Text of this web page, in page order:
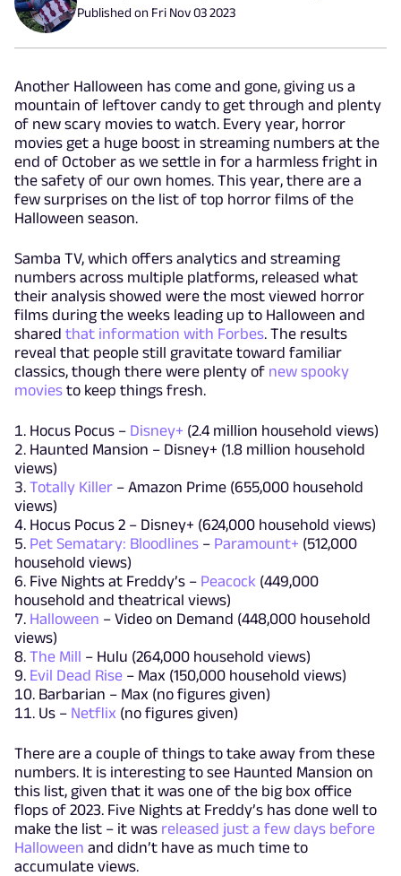
Published on Fri Nov 03 2023
Another Halloween has come and gone, giving us a
mountain of leftover candy to get through and plenty
of new scary movies to watch. Every year, horror
movies get a huge boost in streaming numbers at the
end of October as we settle in for a harmless fright in
the safety of our own homes. This year, there are a
few surprises on the list of top horror films of the
Halloween season.
Samba TV, which offers analytics and streaming
numbers across multiple platforms, released what
their analysis showed were the most viewed horror
films during the weeks leading up to Halloween and
shared that information with Forbes. The results
reveal that people still gravitate toward familiar
classics, though there were plenty of new spooky
movies to keep things fresh.
Hocus Pocus – Disney+ (2.4 million household views)
Haunted Mansion – Disney+ (1.8 million household
views)
Totally Killer – Amazon Prime (655,000 household
views)
Hocus Pocus 2 – Disney+ (624,000 household views)
Pet Sematary: Bloodlines – Paramount+ (512,000
household views)
Five Nights at Freddy’s – Peacock (449,000
household and theatrical views)
Halloween – Video on Demand (448,000 household
views)
The Mill – Hulu (264,000 household views)
Evil Dead Rise – Max (150,000 household views)
Barbarian – Max (no figures given)
Us – Netflix (no figures given)
There are a couple of things to take away from these
numbers. It is interesting to see Haunted Mansion on
this list, given that it was one of the big box office
flops of 2023. Five Nights at Freddy’s has done well to
make the list – it was released just a few days before
Halloween and didn’t have as much time to
accumulate views.